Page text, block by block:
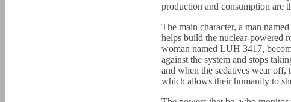
production and consumption are
The main character, a man
helps build the nuclear-powered
woman named LUH 3417,
against the system and stops
and when the sedatives wear off,
which allows their humanity to